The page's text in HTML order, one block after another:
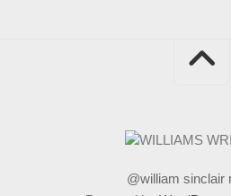
@william sinclair